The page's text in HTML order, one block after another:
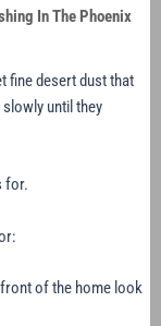
In The Phoenix
fine desert dust that
until they
for.
of the home look